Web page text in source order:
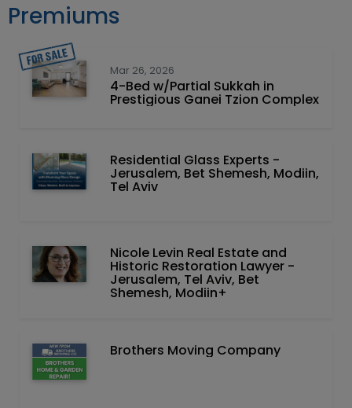
Premiums
Mar 26, 2026
4-Bed w/Partial Sukkah in
Prestigious Ganei Tzion Complex
Residential Glass Experts -
Jerusalem, Bet Shemesh, Modiin,
Tel Aviv
Nicole Levin Real Estate and
Historic Restoration Lawyer -
Jerusalem, Tel Aviv, Bet
Shemesh, Modiin+
Brothers Moving Company